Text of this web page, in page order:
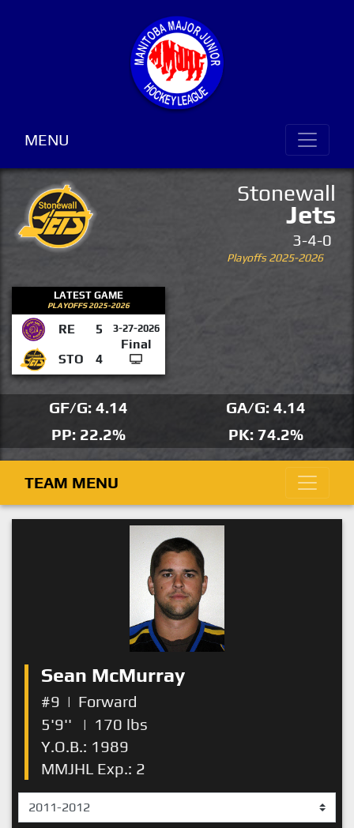
MENU
Stonewall
Jets
3-4-0
Playoffs 2025-2026
LATEST GAME
PLAYOFFS 2025-2026
RE 5 3-27-2026
Final
STO
4
GF/G: 4.14
GA/G: 4.14
PP: 22.2%
PK: 74.2%
TEAM MENU
Sean McMurray
#9 | Forward
5'9''
| 170 lbs
Y.O.B.: 1989
MMJHL Exp.: 2